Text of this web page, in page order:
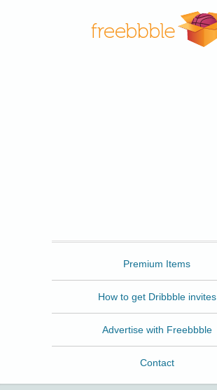
Premium Items
How to get Dribbble invites
Advertise with Freebbble
Contact